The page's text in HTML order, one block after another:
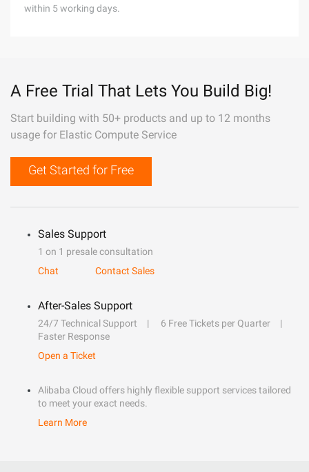
within 5 working days.
A Free Trial That Lets You Build Big!
Start building with 50+ products and up to 12 months
usage for Elastic Compute Service
Get Started for Free
Sales Support
1 on 1 presale consultation
Chat
Contact Sales
After-Sales Support
24/7 Technical Support
6 Free Tickets per Quarter
Faster Response
Open a Ticket
Alibaba Cloud offers highly flexible support services tailored
to meet your exact needs.
Learn More